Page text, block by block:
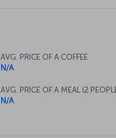
AVG. PRICE OF A COFFEE
N/A
AVG. PRICE OF A MEAL (2
N/A